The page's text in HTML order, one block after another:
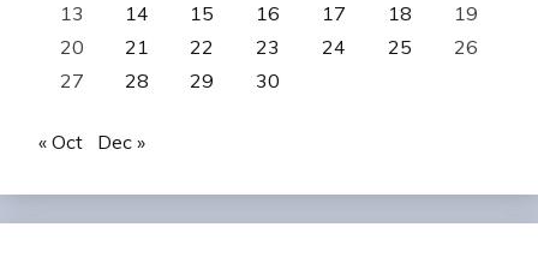
13
14 15 16 17 18
19
20
21 22 23 24 25
26
27
28 29 30
« Oct Dec »